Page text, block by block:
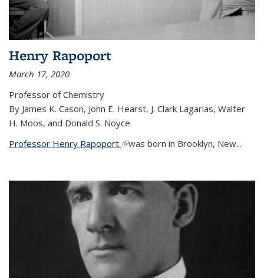
Henry Rapoport
March 17, 2020
Professor of Chemistry
By James K. Cason, John E. Hearst, J. Clark Lagarias, Walter
H. Moos, and Donald S. Noyce
Professor Henry Rapoport (link is external)
was born in Brooklyn, New...